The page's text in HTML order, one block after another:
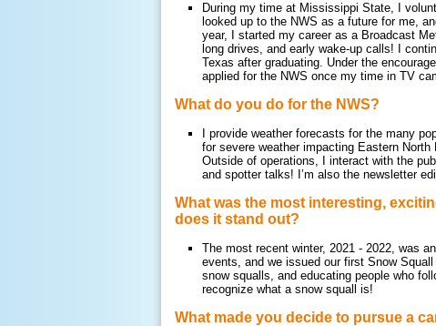
During my time at Mississippi State, I
looked up to the NWS as a future for me,
year, I started my career as a Broadcast
long drives, and early wake-up calls! I
Texas after graduating. Under the
applied for the NWS once my time in TV
What do you do for the NWS?
I provide weather forecasts for the many
for severe weather impacting Eastern
Outside of operations, I interact with the
and spotter talks! I’m also the newsletter
What was the most interesting,
does it stand out?
The most recent winter, 2021 - 2022, was
events, and we issued our first Snow
snow squalls, and educating people who
recognize what a snow squall is!
What made you decide to pursue a